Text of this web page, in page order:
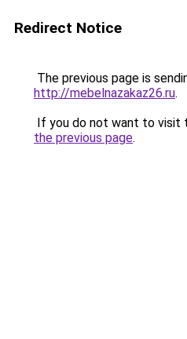
Redirect Notice
The previous page is
http://mebelnazakaz26.ru.
If you do not want to visit
the previous page.